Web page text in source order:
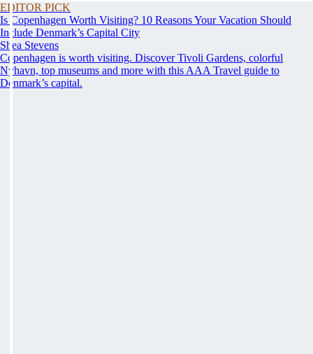
EDITOR PICK
Is Copenhagen Worth Visiting? 10 Reasons Your Vacation Should
Include Denmark’s Capital City
Shea Stevens
Copenhagen is worth visiting. Discover Tivoli Gardens, colorful
Nyhavn, top museums and more with this AAA Travel guide to
Denmark’s capital.